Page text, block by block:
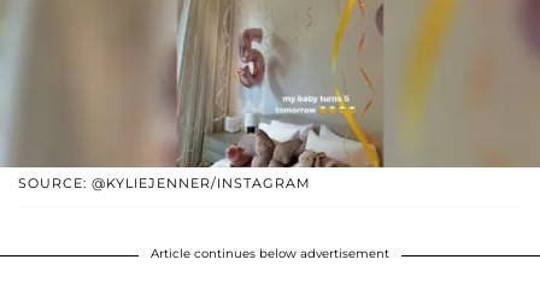
SOURCE: @KYLIEJENNER/INSTAGRAM
Article continues below advertisement